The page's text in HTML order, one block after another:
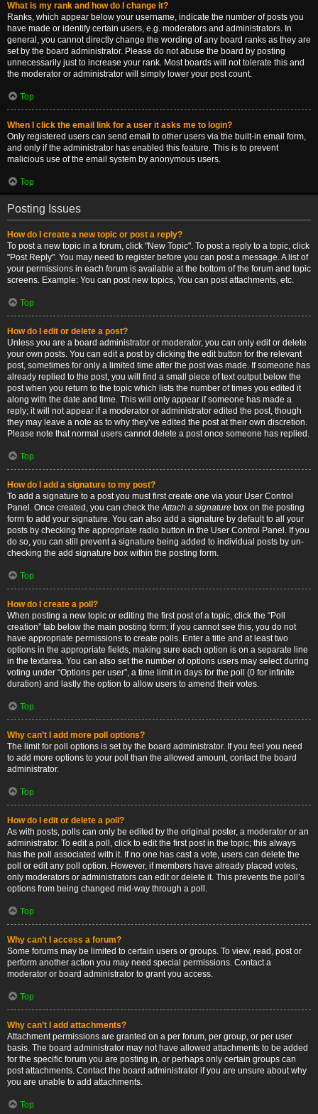
What is my rank and how do I change it?
Ranks, which appear below your username, indicate the number of posts you
have made or identify certain users, e.g. moderators and administrators. In
general, you cannot directly change the wording of any board ranks as they are
set by the board administrator. Please do not abuse the board by posting
unnecessarily just to increase your rank. Most boards will not tolerate this and
the moderator or administrator will simply lower your post count.
Top
When I click the email link for a user it asks me to login?
Only registered users can send email to other users via the built-in email form,
and only if the administrator has enabled this feature. This is to prevent
malicious use of the email system by anonymous users.
Top
Posting Issues
How do I create a new topic or post a reply?
To post a new topic in a forum, click "New Topic". To post a reply to a topic, click
"Post Reply". You may need to register before you can post a message. A list of
your permissions in each forum is available at the bottom of the forum and topic
screens. Example: You can post new topics, You can post attachments, etc.
Top
How do I edit or delete a post?
Unless you are a board administrator or moderator, you can only edit or delete
your own posts. You can edit a post by clicking the edit button for the relevant
post, sometimes for only a limited time after the post was made. If someone has
already replied to the post, you will find a small piece of text output below the
post when you return to the topic which lists the number of times you edited it
along with the date and time. This will only appear if someone has made a
reply; it will not appear if a moderator or administrator edited the post, though
they may leave a note as to why they’ve edited the post at their own discretion.
Please note that normal users cannot delete a post once someone has replied.
Top
How do I add a signature to my post?
To add a signature to a post you must first create one via your User Control
Panel. Once created, you can check theAttach a signature box on the posting
form to add your signature. You can also add a signature by default to all your
posts by checking the appropriate radio button in the User Control Panel. If you
do so, you can still prevent a signature being added to individual posts by un-
checking the add signature box within the posting form.
Top
How do I create a poll?
When posting a new topic or editing the first post of a topic, click the “Poll
creation” tab below the main posting form; if you cannot see this, you do not
have appropriate permissions to create polls. Enter a title and at least two
options in the appropriate fields, making sure each option is on a separate line
in the textarea. You can also set the number of options users may select during
voting under “Options per user”, a time limit in days for the poll (0 for infinite
duration) and lastly the option to allow users to amend their votes.
Top
Why can’t I add more poll options?
The limit for poll options is set by the board administrator. If you feel you need
to add more options to your poll than the allowed amount, contact the board
administrator.
Top
How do I edit or delete a poll?
As with posts, polls can only be edited by the original poster, a moderator or an
administrator. To edit a poll, click to edit the first post in the topic; this always
has the poll associated with it. If no one has cast a vote, users can delete the
poll or edit any poll option. However, if members have already placed votes,
only moderators or administrators can edit or delete it. This prevents the poll’s
options from being changed mid-way through a poll.
Top
Why can’t I access a forum?
Some forums may be limited to certain users or groups. To view, read, post or
perform another action you may need special permissions. Contact a
moderator or board administrator to grant you access.
Top
Why can’t I add attachments?
Attachment permissions are granted on a per forum, per group, or per user
basis. The board administrator may not have allowed attachments to be added
for the specific forum you are posting in, or perhaps only certain groups can
post attachments. Contact the board administrator if you are unsure about why
you are unable to add attachments.
Top